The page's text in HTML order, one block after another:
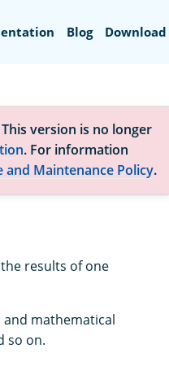
Blog Download
version is no longer
. For information
and Maintenance Policy.
results of one
mathematical
so on.